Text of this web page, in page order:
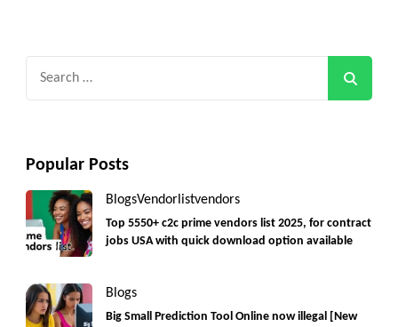
Popular Posts
BlogsVendorlistvendors
Top 5550+ c2c prime vendors list 2025, for contract
jobs USA with quick download option available
Blogs
Big Small Prediction Tool Online now illegal [New